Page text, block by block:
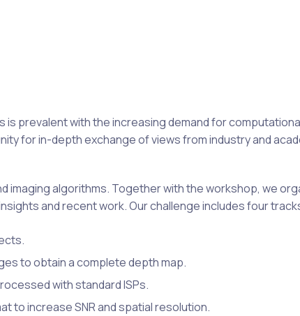
prevalent with the increasing demand for
for in-depth exchange of views from industry and
imaging algorithms. Together with the workshop, we
and recent work. Our challenge includes four
to obtain a complete depth map.
with standard ISPs.
to increase SNR and spatial resolution.